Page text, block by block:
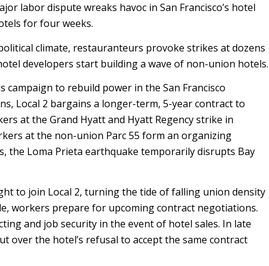
labor dispute wreaks havoc in San Francisco’s hotel
for four weeks.
climate, restauranteurs provoke strikes at dozens
developers start building a wave of non-union hotels.
to rebuild power in the San Francisco
Local 2 bargains a longer-term, 5-year contract to
at the Grand Hyatt and Hyatt Regency strike in
at the non-union Parc 55 form an organizing
the Loma Prieta earthquake temporarily disrupts Bay
to join Local 2, turning the tide of falling union density
workers prepare for upcoming contract negotiations.
and job security in the event of hotel sales. In late
over the hotel’s refusal to accept the same contract